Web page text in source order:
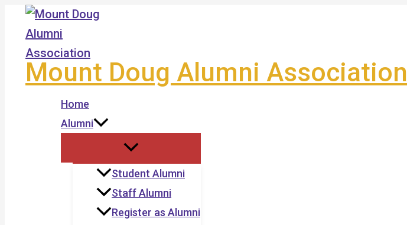
Skip
content
Mount Doug Alumni Association
Home
Alumni
Student Alumni
Staff Alumni
Register as Alumni